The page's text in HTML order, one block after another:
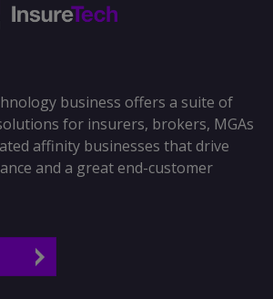
business offers a suite of
for insurers, brokers, MGAs
affinity businesses that drive
and a great end-customer